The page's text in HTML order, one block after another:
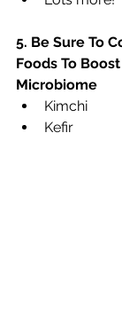
5. Be Sure To
Foods To
Microbiome
Kimchi
Kefir